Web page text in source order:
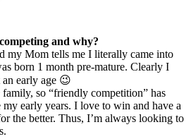
and why?
my Mom tells me I literally came into
born 1 month pre-mature. Clearly I
early age 😉
so “friendly competition” has
early years. I love to win and have a
the better. Thus, I’m always looking to